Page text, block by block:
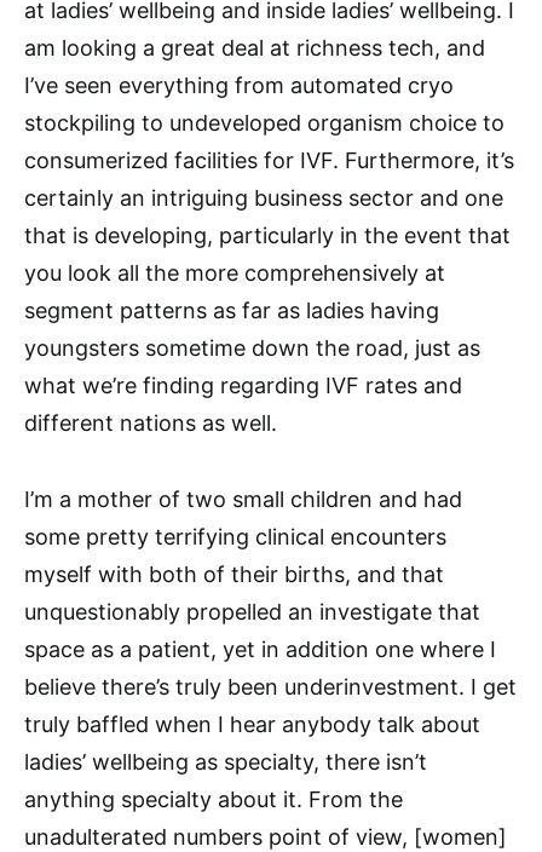
at ladies’ wellbeing and inside ladies’ wellbeing. I
am looking a great deal at richness tech, and
I’ve seen everything from automated cryo
stockpiling to undeveloped organism choice to
consumerized facilities for IVF. Furthermore, it’s
certainly an intriguing business sector and one
that is developing, particularly in the event that
you look all the more comprehensively at
segment patterns as far as ladies having
youngsters sometime down the road, just as
what we’re finding regarding IVF rates and
different nations as well.
I’m a mother of two small children and had
some pretty terrifying clinical encounters
myself with both of their births, and that
unquestionably propelled an investigate that
space as a patient, yet in addition one where I
believe there’s truly been underinvestment. I get
truly baffled when I hear anybody talk about
ladies’ wellbeing as specialty, there isn’t
anything specialty about it. From the
unadulterated numbers point of view, [women]